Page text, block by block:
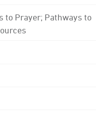
to Prayer; Pathways to